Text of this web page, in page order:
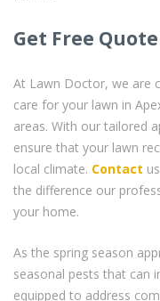
Get Free Quote
At Lawn Doctor, we are
care for your lawn in
areas. With our tailored
ensure that your lawn
local climate. Contact
the difference our
your home.
As the spring season
seasonal pests that can
equipped to address